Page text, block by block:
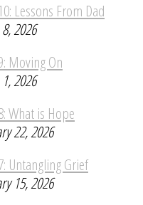
Lessons From Dad
2026
Moving On
2026
What is Hope
22, 2026
Untangling Grief
15, 2026